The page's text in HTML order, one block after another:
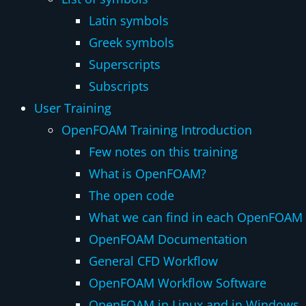
Latin symbols
Greek symbols
Superscripts
Subscripts
User Training
OpenFOAM Training Introduction
Few notes on this training
What is OpenFOAM?
The open code
What we can find in each
OpenFOAM Documentation
General CFD Workflow
OpenFOAM Workflow Software